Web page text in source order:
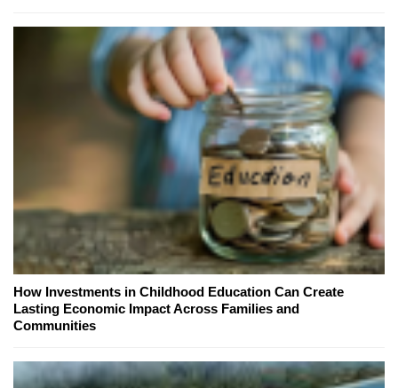
How Investments in Childhood Education Can Create
Lasting Economic Impact Across Families and
Communities